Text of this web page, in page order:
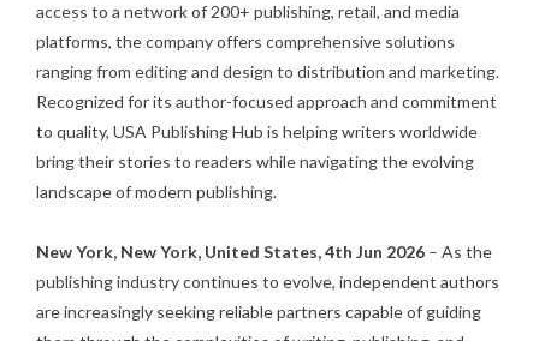
access to a network of 200+ publishing, retail, and media
platforms, the company offers comprehensive solutions
ranging from editing and design to distribution and marketing.
Recognized for its author-focused approach and commitment
to quality, USA Publishing Hub is helping writers worldwide
bring their stories to readers while navigating the evolving
landscape of modern publishing.
New York, New York, United States, 4th Jun 2026 – As the
publishing industry continues to evolve, independent authors
are increasingly seeking reliable partners capable of guiding